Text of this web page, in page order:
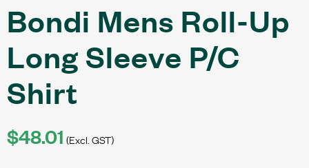
Bondi Mens Roll-Up
Long Sleeve P/C
Shirt
$48.01 (Excl. GST)